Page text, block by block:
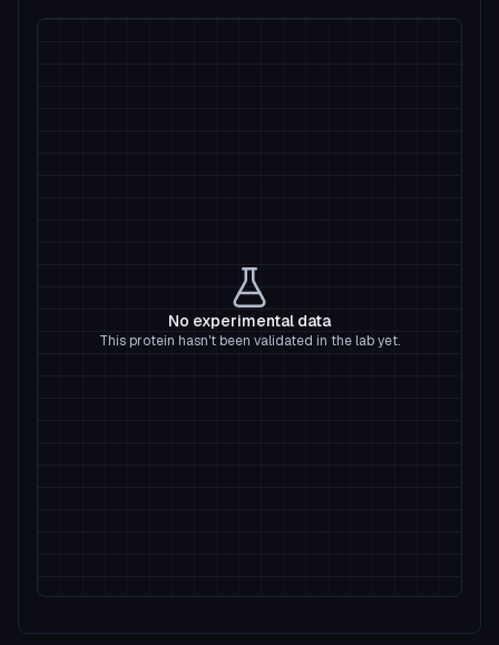
No experimental data
This protein hasn't been validated in the lab yet.